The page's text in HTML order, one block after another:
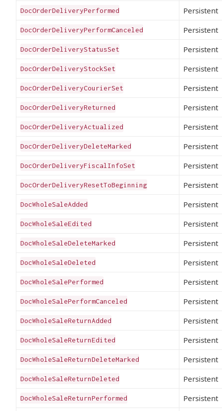
DocOrderDeliveryPerformed Persistent
DocOrderDeliveryPerformCanceled Persistent
DocOrderDeliveryStatusSet Persistent
DocOrderDeliveryStockSet Persistent
DocOrderDeliveryCourierSet Persistent
DocOrderDeliveryReturned Persistent
DocOrderDeliveryActualized Persistent
DocOrderDeliveryDeleteMarked Persistent
DocOrderDeliveryFiscalInfoSet Persistent
DocOrderDeliveryResetToBeginning Persistent
DocWholeSaleAdded Persistent
DocWholeSaleEdited Persistent
DocWholeSaleDeleteMarked Persistent
DocWholeSaleDeleted Persistent
DocWholeSalePerformed Persistent
DocWholeSalePerformCanceled Persistent
DocWholeSaleReturnAdded Persistent
DocWholeSaleReturnEdited Persistent
DocWholeSaleReturnDeleteMarked Persistent
DocWholeSaleReturnDeleted Persistent
DocWholeSaleReturnPerformed Persistent